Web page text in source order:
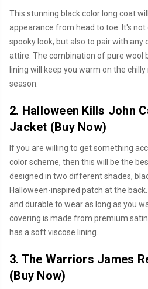
This stunning black color long coat
appearance from head to toe. It's
spooky look, but also to pair with
attire. The combination of pure wool
lining will keep you warm on the
season.
2. Halloween Kills John
Jacket (Buy Now)
If you are willing to get something
color scheme, then this will be the
designed in two different shades,
Halloween-inspired patch at the
and durable to wear as long as you
covering is made from premium
has a soft viscose lining.
3. The Warriors James
(Buy Now)